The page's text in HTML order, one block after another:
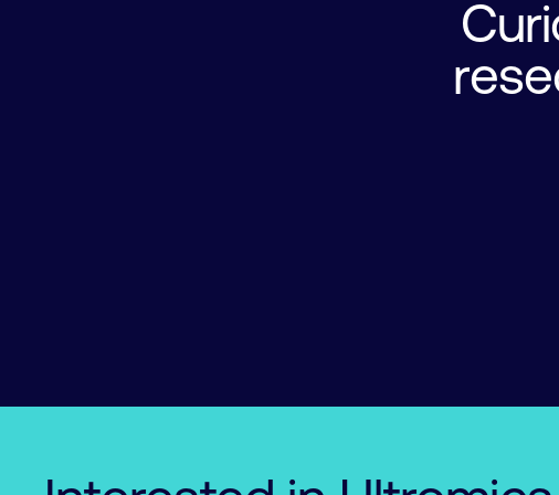
7 7 8 8 2 6